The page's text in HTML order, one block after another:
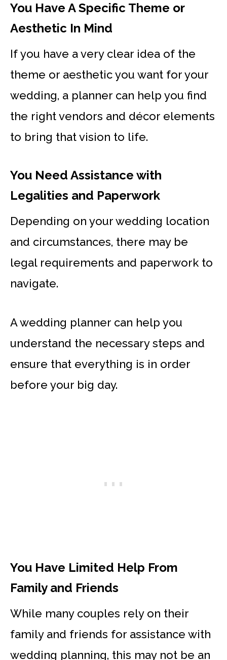
You Have A Specific Theme or
Aesthetic In Mind
If you have a very clear idea of the
theme or aesthetic you want for your
wedding, a planner can help you find
the right vendors and décor elements
to bring that vision to life.
You Need Assistance with
Legalities and Paperwork
Depending on your wedding location
and circumstances, there may be
legal requirements and paperwork to
navigate.
A wedding planner can help you
understand the necessary steps and
ensure that everything is in order
before your big day.
You Have Limited Help From
Family and Friends
While many couples rely on their
family and friends for assistance with
wedding planning, this may not be an